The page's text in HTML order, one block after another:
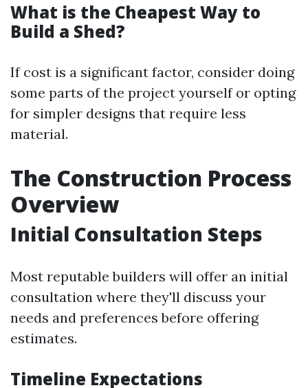
What is the Cheapest Way to
Build a Shed?
If cost is a significant factor, consider doing
some parts of the project yourself or opting
for simpler designs that require less
material.
The Construction Process
Overview
Initial Consultation Steps
Most reputable builders will offer an initial
consultation where they'll discuss your
needs and preferences before offering
estimates.
Timeline Expectations